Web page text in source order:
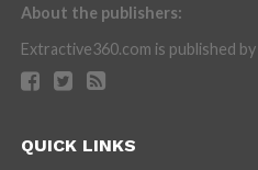
About the publishers:
Extractive360.com is published
QUICK LINKS